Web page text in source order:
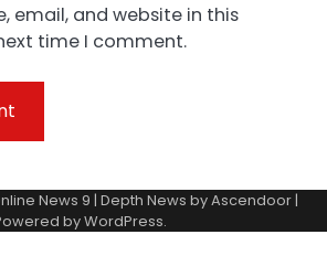
email, and website in this
time I comment.
News 9 | Depth News byAscendoor|
byWordPress.